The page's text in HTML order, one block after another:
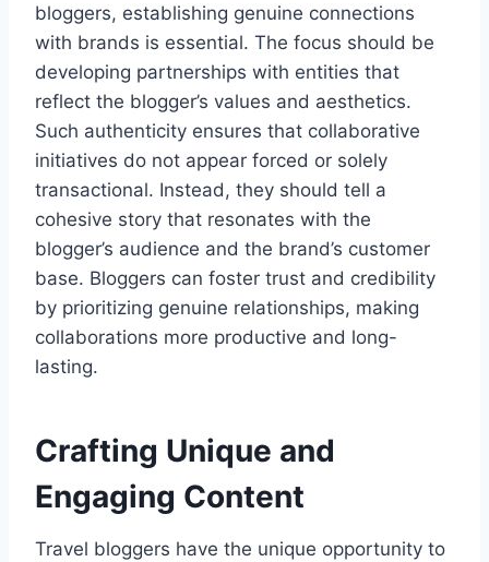
bloggers, establishing genuine connections
with brands is essential. The focus should be
developing partnerships with entities that
reflect the blogger’s values and aesthetics.
Such authenticity ensures that collaborative
initiatives do not appear forced or solely
transactional. Instead, they should tell a
cohesive story that resonates with the
blogger’s audience and the brand’s customer
base. Bloggers can foster trust and credibility
by prioritizing genuine relationships, making
collaborations more productive and long-
lasting.
Crafting Unique and
Engaging Content
Travel bloggers have the unique opportunity to